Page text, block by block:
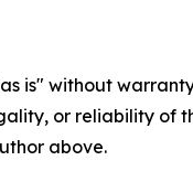
is" without
or reliability
above.